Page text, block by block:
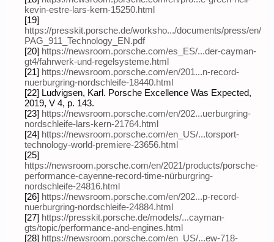
kevin-estre-lars-kern-15250.html
[19]
https://presskit.porsche.de/worksho.../documents/press/en/
PAG_911_Technology_EN.pdf
[20] https://newsroom.porsche.com/es_ES/...der-cayman-
gt4/fahrwerk-und-regelsysteme.html
[21] https://newsroom.porsche.com/en/201...n-record-
nuerburgring-nordschleife-18440.html
[22] Ludvigsen, Karl. Porsche Excellence Was Expected,
2019, V 4, p. 143.
[23] https://newsroom.porsche.com/en/202...uerburgring-
nordschleife-lars-kern-21764.html
[24] https://newsroom.porsche.com/en_US/...torsport-
technology-world-premiere-23656.html
[25]
https://newsroom.porsche.com/en/2021/products/porsche-
performance-cayenne-record-time-nürburgring-
nordschleife-24816.html
[26] https://newsroom.porsche.com/en/202...p-record-
nuerburgring-nordschleife-24884.html
[27] https://presskit.porsche.de/models/...cayman-
gts/topic/performance-and-engines.html
[28] https://newsroom.porsche.com/en_US/...ew-718-